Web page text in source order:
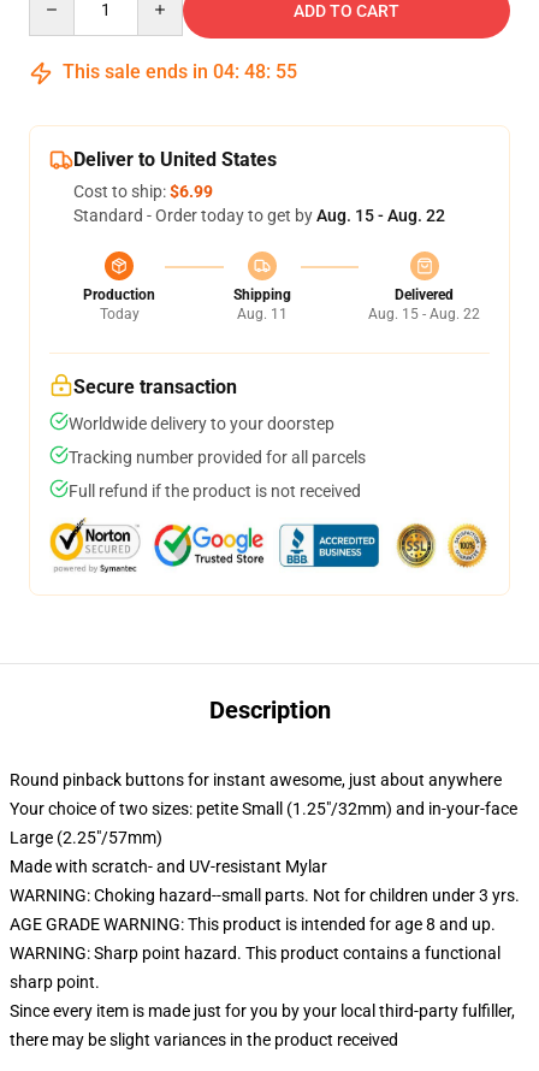
ADD TO CART
This sale ends in 04: 48: 54
Deliver to United States
Cost to ship:$6.99
Standard - Order today to get byAug. 15 - Aug. 22
Production
Today
Shipping
Aug. 11
Delivered
Aug. 15 - Aug. 22
Secure transaction
Worldwide delivery to your doorstep
Tracking number provided for all parcels
Full refund if the product is not received
Description
Round pinback buttons for instant awesome, just about anywhere
Your choice of two sizes: petite Small (1.25"/32mm) and in-your-face
Large (2.25"/57mm)
Made with scratch- and UV-resistant Mylar
WARNING: Choking hazard--small parts. Not for children under 3 yrs.
AGE GRADE WARNING: This product is intended for age 8 and up.
WARNING: Sharp point hazard. This product contains a functional
sharp point.
Since every item is made just for you by your local third-party fulfiller,
there may be slight variances in the product received